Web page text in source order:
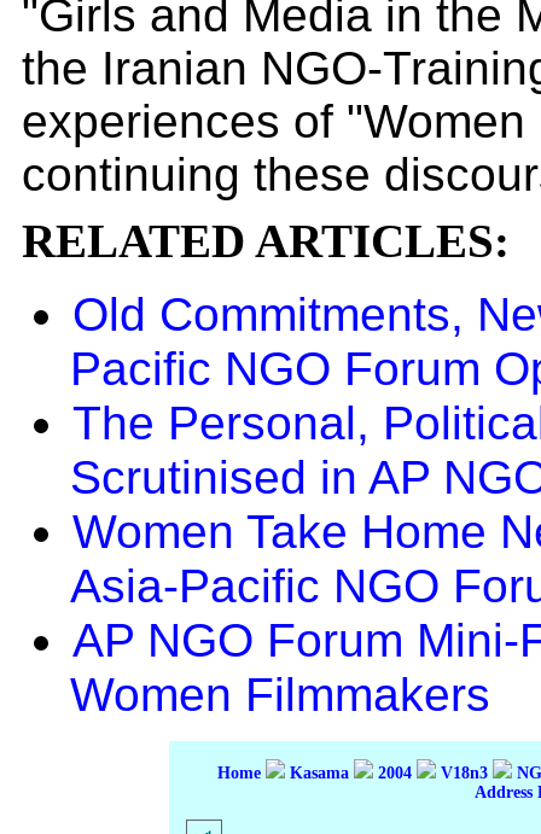
"Girls and Media in the
the Iranian NGO-
experiences of
continuing these
RELATED ARTICLES:
Old Commitments,
Pacific NGO Forum
The Personal,
Scrutinised in AP
Women Take Home
Asia-Pacific NGO
AP NGO Forum
Women Filmmakers
Home Kasama 2004 V18n3
Address